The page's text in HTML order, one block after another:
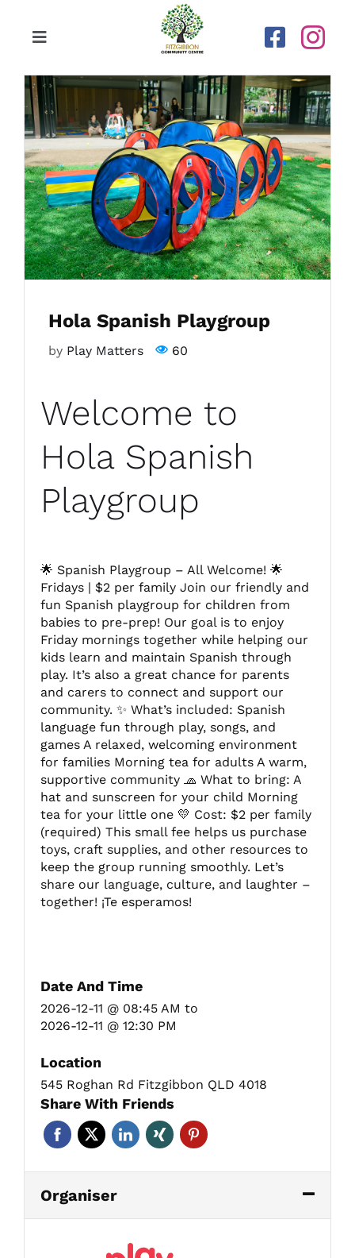
Toggle
Home
Our Centre
Upcoming Activities
Calendar
Gallery
Contact Us
Hola Spanish Playgroup
by Play Matters 60
Welcome to
Hola Spanish
Playgroup
🌟 Spanish Playgroup – All Welcome! 🌟
Fridays | $2 per family Join our friendly and
fun Spanish playgroup for children from
babies to pre-prep! Our goal is to enjoy
Friday mornings together while helping our
kids learn and maintain Spanish through
play. It’s also a great chance for parents
and carers to connect and support our
community. ✨ What’s included: Spanish
language fun through play, songs, and
games A relaxed, welcoming environment
for families Morning tea for adults A warm,
supportive community 🧢 What to bring: A
hat and sunscreen for your child Morning
tea for your little one 💛 Cost: $2 per family
(required) This small fee helps us purchase
toys, craft supplies, and other resources to
keep the group running smoothly. Let’s
share our language, culture, and laughter –
together! ¡Te esperamos!
Date And Time
2026-12-11 @ 08:45 AM to
2026-12-11 @ 12:30 PM
Location
545 Roghan Rd Fitzgibbon QLD 4018
Share With Friends
Organiser